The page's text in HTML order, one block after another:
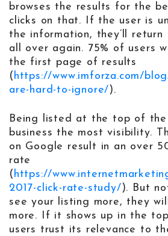
browses the results for the
clicks on that. If the user is
the information, they’ll return
all over again. 75% of users
the first page of results
(https://www.imforza.com/
are-hard-to-ignore/).
Being listed at the top of the
business the most visibility.
on Google result in an over
rate
(https://
2017-click-rate-study/). But
see your listing more, they
more. If it shows up in the
users trust its relevance to